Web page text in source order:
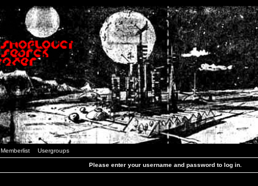
Memberlist Usergroups
Please enter your username and password to log in.